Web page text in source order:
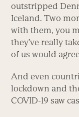
outstripped
Iceland. Two
with them, you
they’ve really
of us would
And even
lockdown and
COVID-19 saw